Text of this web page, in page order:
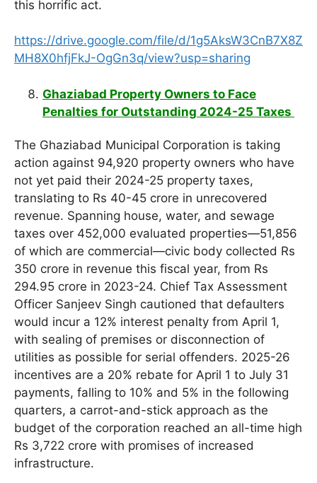
this horrific act.
https://drive.google.com/file/d/1g5AksW3CnB7X8Z
MH8X0hfjFkJ-OgGn3q/view?usp=sharing
Ghaziabad Property Owners to Face
Penalties for Outstanding 2024-25 Taxes
The Ghaziabad Municipal Corporation is taking
action against 94,920 property owners who have
not yet paid their 2024-25 property taxes,
translating to Rs 40-45 crore in unrecovered
revenue. Spanning house, water, and sewage
taxes over 452,000 evaluated properties—51,856
of which are commercial—civic body collected Rs
350 crore in revenue this fiscal year, from Rs
294.95 crore in 2023-24. Chief Tax Assessment
Officer Sanjeev Singh cautioned that defaulters
would incur a 12% interest penalty from April 1,
with sealing of premises or disconnection of
utilities as possible for serial offenders. 2025-26
incentives are a 20% rebate for April 1 to July 31
payments, falling to 10% and 5% in the following
quarters, a carrot-and-stick approach as the
budget of the corporation reached an all-time high
Rs 3,722 crore with promises of increased
infrastructure.